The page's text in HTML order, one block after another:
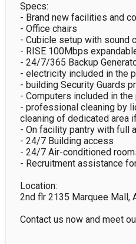
Specs:
- Brand new facilities and
- Office chairs
- Cubicle setup with sound
- RISE 100Mbps
- 24/7/365 Backup
- electricity included in the
- building Security Guards
- Computers included in the
- professional cleaning by
cleaning of dedicated area
- On facility pantry with full
- 24/7 Building access
- 24/7 Air-conditioned
- Recruitment assistance
Location:
2nd flr 2135 Marquee Mall,
Contact us now and meet